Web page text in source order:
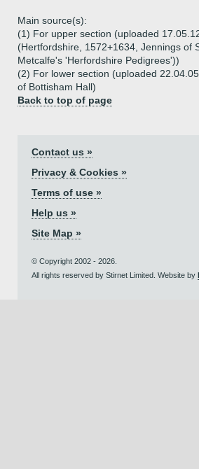
Main source(s):
(1) For upper section (uploaded
(Hertfordshire, 1572+1634, Jennings of
Metcalfe's 'Herfordshire Pedigrees'))
(2) For lower section (uploaded
of Bottisham Hall)
Back to top of page
Contact us »
Privacy & Cookies »
Terms of use »
Help us »
Site Map »
© Copyright 2002 - 2026.
All rights reserved by Stirnet Limited. Website by